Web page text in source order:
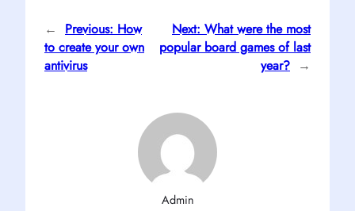
← Previous: How
to create your own
antivirus
Next: What were the most
popular board games of last
year? →
Admin